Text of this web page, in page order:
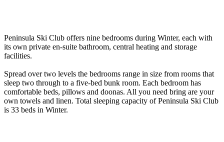
Peninsula Ski Club offers nine bedrooms during Winter, each with
its own private en-suite bathroom, central heating and storage
facilities.
Spread over two levels the bedrooms range in size from rooms that
sleep two through to a five-bed bunk room. Each bedroom has
comfortable beds, pillows and doonas. All you need bring are your
own towels and linen. Total sleeping capacity of Peninsula Ski Club
is 33 beds in Winter.